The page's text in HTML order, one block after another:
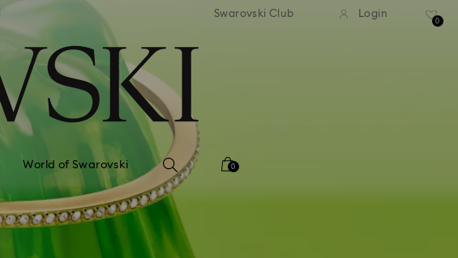
Free shipping over 500.00 RON Free shipping over
Swarovski Club Login
0
World of Swarovski 0